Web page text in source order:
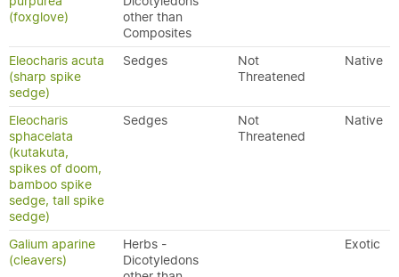
(foxglove)
other than
Composites
Eleocharis acuta
(sharp spike
sedge)
Sedges
Not
Threatened
Native
Eleocharis
sphacelata
(kutakuta,
spikes of doom,
bamboo spike
sedge, tall spike
sedge)
Sedges
Not
Threatened
Native
Galium aparine
(cleavers)
Herbs -
Dicotyledons
Exotic